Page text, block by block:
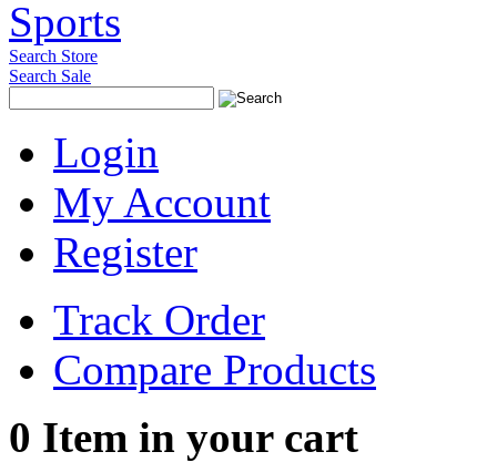
Search Store
Search Sale
Login
My Account
Register
Track Order
Compare Products
0 Item in your cart